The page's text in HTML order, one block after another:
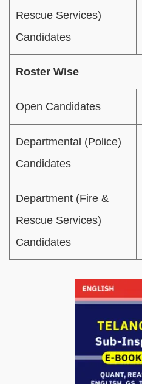
Rescue Services)
Candidates
Roster Wise
Open Candidates
Departmental (Police)
Candidates
Department (Fire &
Rescue Services)
Candidates